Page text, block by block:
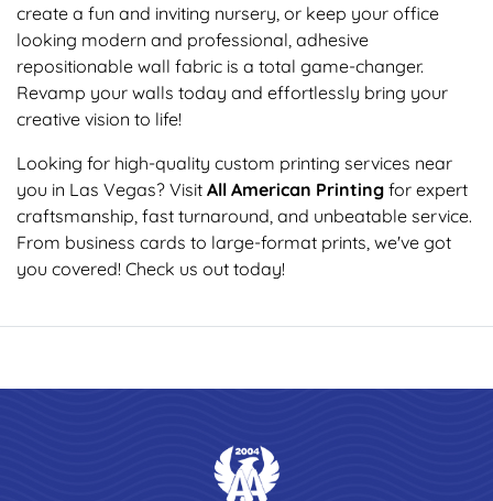
create a fun and inviting nursery, or keep your office
looking modern and professional, adhesive
repositionable wall fabric is a total game-changer.
Revamp your walls today and effortlessly bring your
creative vision to life!
Looking for high-quality custom printing services near
you in Las Vegas? Visit All American Printing for expert
craftsmanship, fast turnaround, and unbeatable service.
From business cards to large-format prints, we've got
you covered! Check us out today!